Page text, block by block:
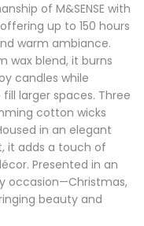
of M&SENSE with
up to 150 hours
warm ambiance.
wax blend, it burns
candles while
larger spaces. Three
cotton wicks
in an elegant
it adds a touch of
Presented in an
occasion—Christmas,
beauty and